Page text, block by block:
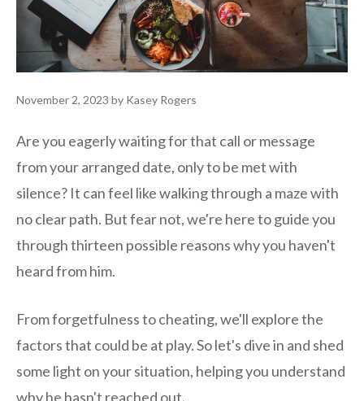
November 2, 2023 by Kasey Rogers
Are you eagerly waiting for that call or message
from your arranged date, only to be met with
silence? It can feel like walking through a maze with
no clear path. But fear not, we're here to guide you
through thirteen possible reasons why you haven't
heard from him.
From forgetfulness to cheating, we'll explore the
factors that could be at play. So let's dive in and shed
some light on your situation, helping you understand
why he hasn't reached out.